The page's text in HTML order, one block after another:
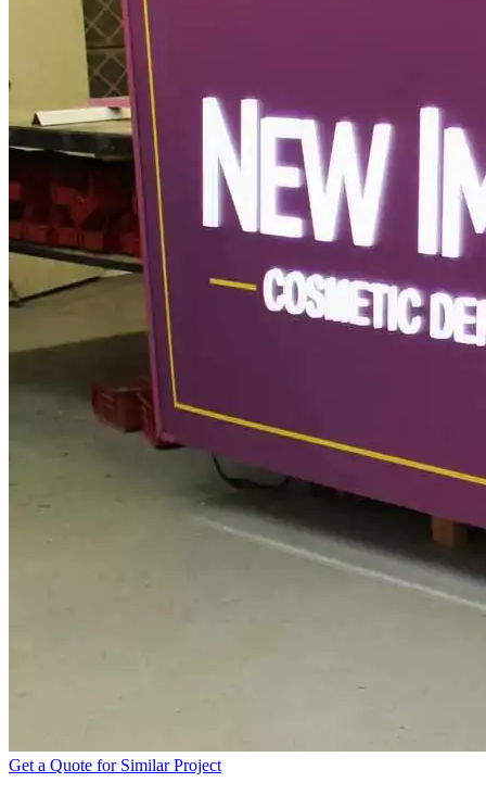
Get a Quote for Similar Project